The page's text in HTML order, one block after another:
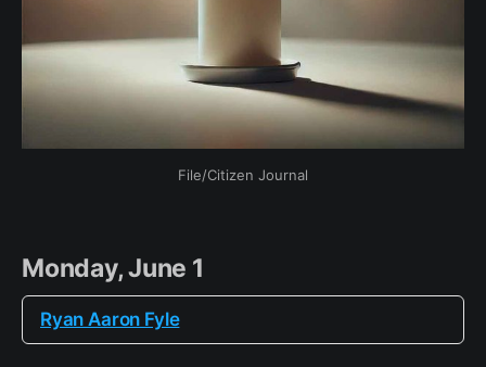
File/Citizen Journal
Monday, June 1
Ryan Aaron Fyle